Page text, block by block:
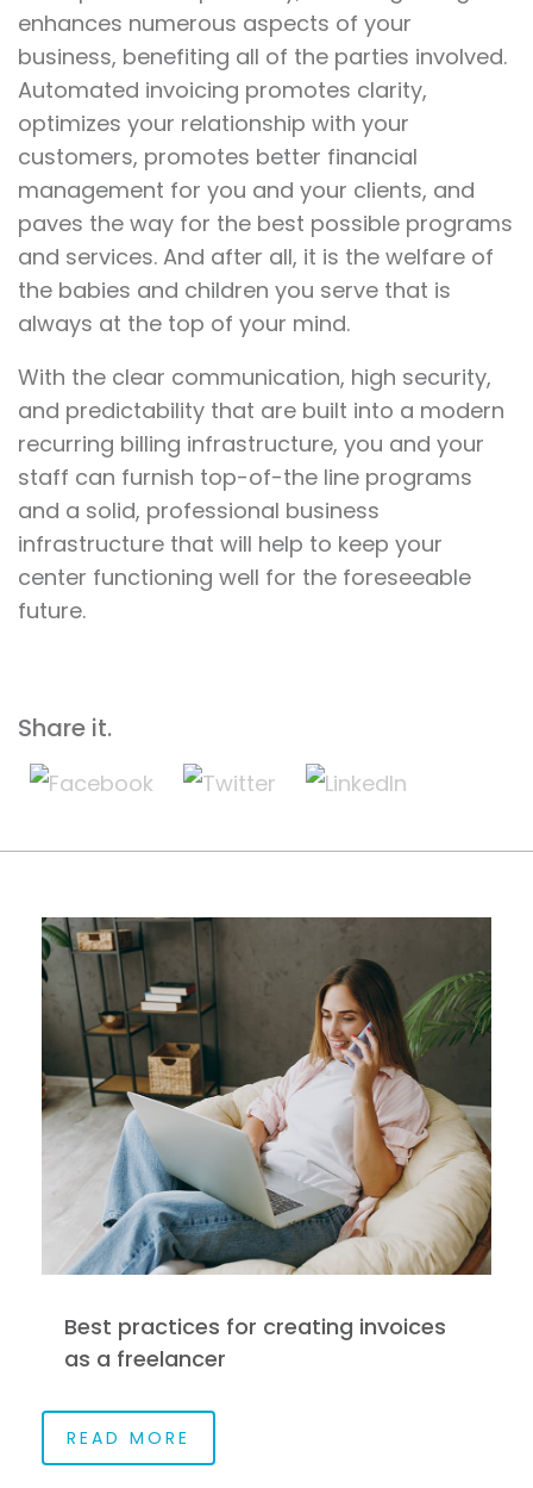
enhances numerous aspects of your
business, benefiting all of the parties involved.
Automated invoicing promotes clarity,
optimizes your relationship with your
customers, promotes better financial
management for you and your clients, and
paves the way for the best possible programs
and services. And after all, it is the welfare of
the babies and children you serve that is
always at the top of your mind.
With the clear communication, high security,
and predictability that are built into a modern
recurring billing infrastructure, you and your
staff can furnish top-of-the line programs
and a solid, professional business
infrastructure that will help to keep your
center functioning well for the foreseeable
future.
Share it.
Best practices for creating invoices
as a freelancer
READ MORE